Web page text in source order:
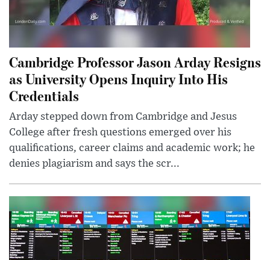
Cambridge Professor Jason Arday Resigns
as University Opens Inquiry Into His
Credentials
Arday stepped down from Cambridge and Jesus
College after fresh questions emerged over his
qualifications, career claims and academic work; he
denies plagiarism and says the scr...